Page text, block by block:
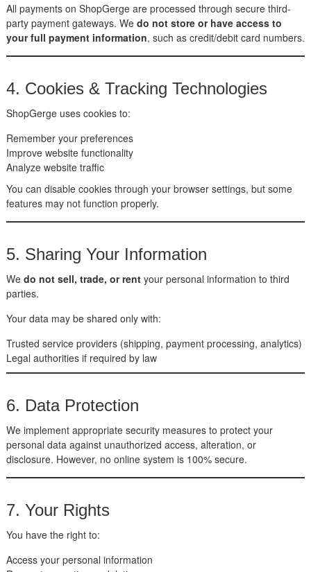
All payments on ShopGerge are processed through secure third-
party payment gateways. We do not store or have access to
your full payment information, such as credit/debit card numbers.
4. Cookies & Tracking Technologies
ShopGerge uses cookies to:
Remember your preferences
Improve website functionality
Analyze website traffic
You can disable cookies through your browser settings, but some
features may not function properly.
5. Sharing Your Information
We do not sell, trade, or rentyour personal information to third
parties.
Your data may be shared only with:
Trusted service providers (shipping, payment processing, analytics)
Legal authorities if required by law
6. Data Protection
We implement appropriate security measures to protect your
personal data against unauthorized access, alteration, or
disclosure. However, no online system is 100% secure.
7. Your Rights
You have the right to:
Access your personal information